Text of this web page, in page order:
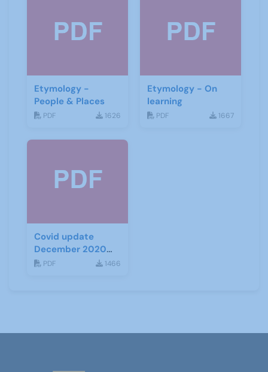
Etymology -
People & Places
PDF 1626
Etymology - On
learning
PDF 1667
Covid update
December 2020
(Tiers)
PDF 1466